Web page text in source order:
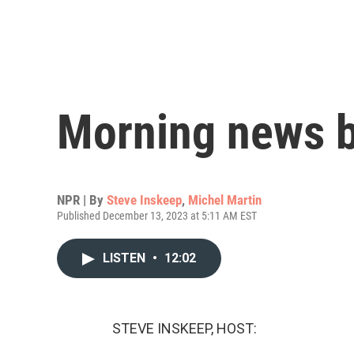
Morning news
NPR | By Steve Inskeep, Michel Martin
Published December 13, 2023 at 5:11 AM EST
LISTEN • 12:02
STEVE INSKEEP, HOST: